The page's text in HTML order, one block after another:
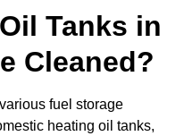
Tanks in
Cleaned?
fuel storage
heating oil tanks,